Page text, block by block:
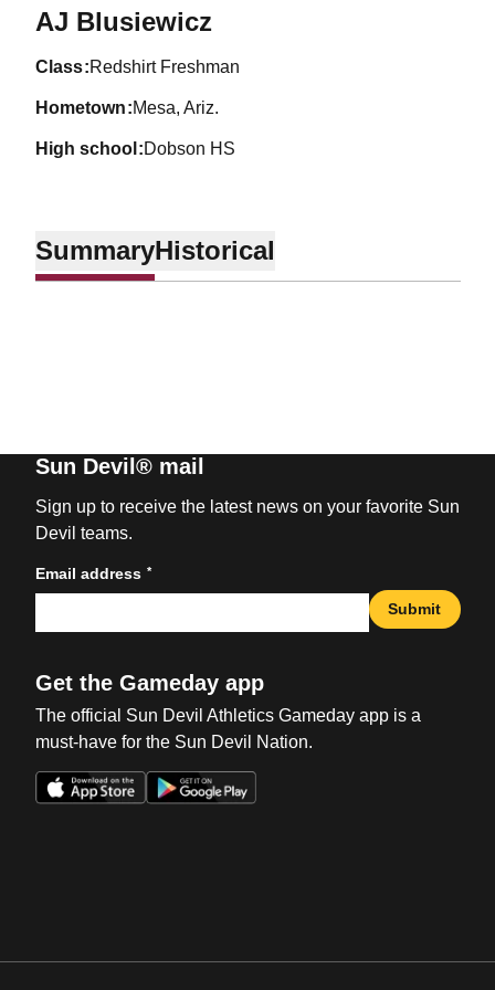
AJ BlusiewiczSeason 2002-03
class Redshirt Freshman
hometown Mesa, Ariz.
high school Dobson HS
SummaryHistorical
Sun Devil® mail
Sign up to receive the latest news on your favorite Sun
Devil teams.
Email address *
Submit
Get the Gameday app
The official Sun Devil Athletics Gameday app is a
must-have for the Sun Devil Nation.